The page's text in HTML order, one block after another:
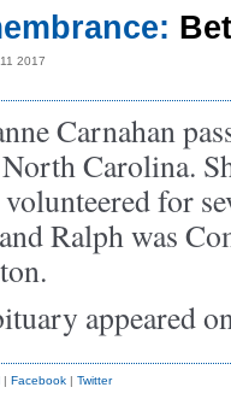
2017
Carnahan
Carolina.
for
Ralph was
appeared
| Facebook | Twitter